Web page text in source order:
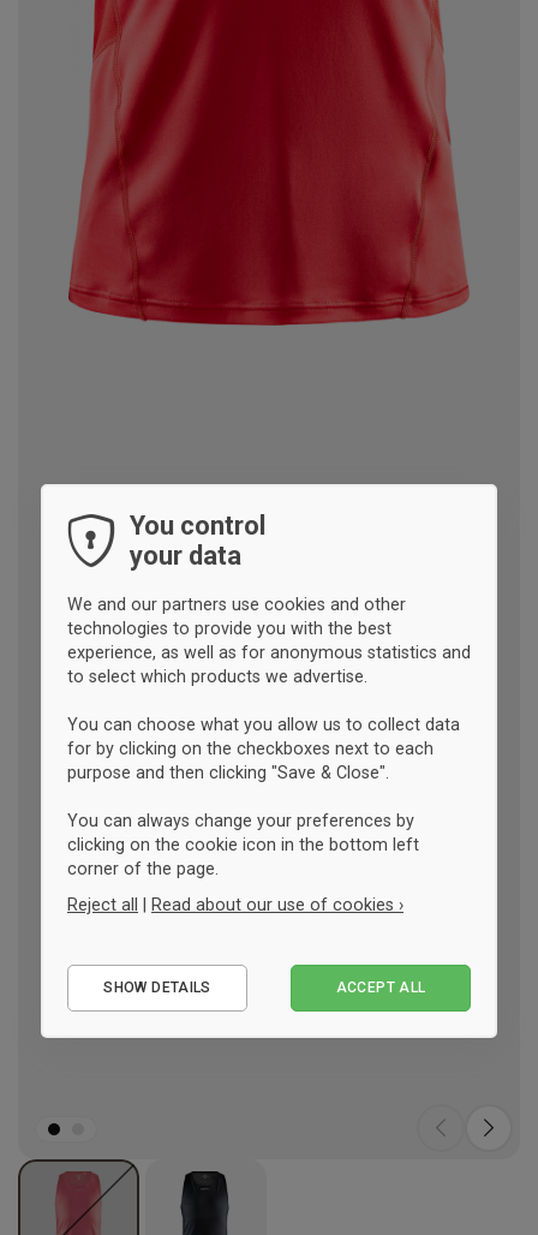
You control
your data
We and our partners use cookies and other
technologies to provide you with the best
experience, as well as for anonymous statistics and
to select which products we advertise.
You can choose what you allow us to collect data
for by clicking on the checkboxes next to each
purpose and then clicking "Save & Close".
You can always change your preferences by
clicking on the cookie icon in the bottom left
corner of the page.
Reject all
Read about our use of cookies ›
Performance
SHOW DETAILS ACCEPT ALL